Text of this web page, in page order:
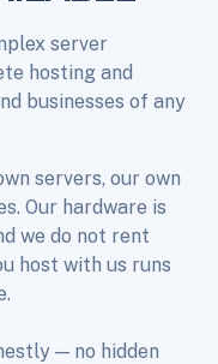
server
hosting and
businesses of any
servers, our own
Our hardware is
we do not rent
host with us runs
— no hidden